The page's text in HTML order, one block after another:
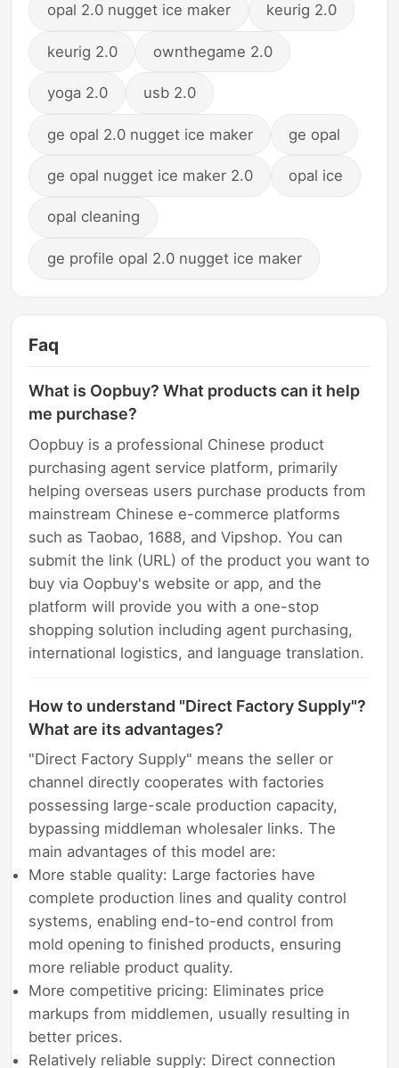
opal 2.0 nugget ice maker keurig 2.0
keurig 2.0 ownthegame 2.0
yoga 2.0 usb 2.0
ge opal 2.0 nugget ice maker ge opal
ge opal nugget ice maker 2.0 opal ice
opal cleaning
ge profile opal 2.0 nugget ice maker
Faq
What is Oopbuy? What products can it help
me purchase?
Oopbuy is a professional Chinese product
purchasing agent service platform, primarily
helping overseas users purchase products from
mainstream Chinese e-commerce platforms
such as Taobao, 1688, and Vipshop. You can
submit the link (URL) of the product you want to
buy via Oopbuy's website or app, and the
platform will provide you with a one-stop
shopping solution including agent purchasing,
international logistics, and language translation.
How to understand "Direct Factory Supply"?
What are its advantages?
"Direct Factory Supply" means the seller or
channel directly cooperates with factories
possessing large-scale production capacity,
bypassing middleman wholesaler links. The
main advantages of this model are:
More stable quality: Large factories have
complete production lines and quality control
systems, enabling end-to-end control from
mold opening to finished products, ensuring
more reliable product quality.
More competitive pricing: Eliminates price
markups from middlemen, usually resulting in
better prices.
Relatively reliable supply: Direct connection